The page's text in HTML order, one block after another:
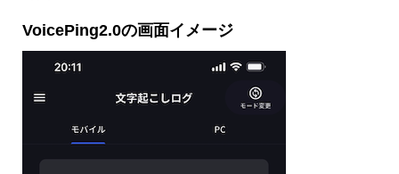
VoicePing2.0の画面イメージ